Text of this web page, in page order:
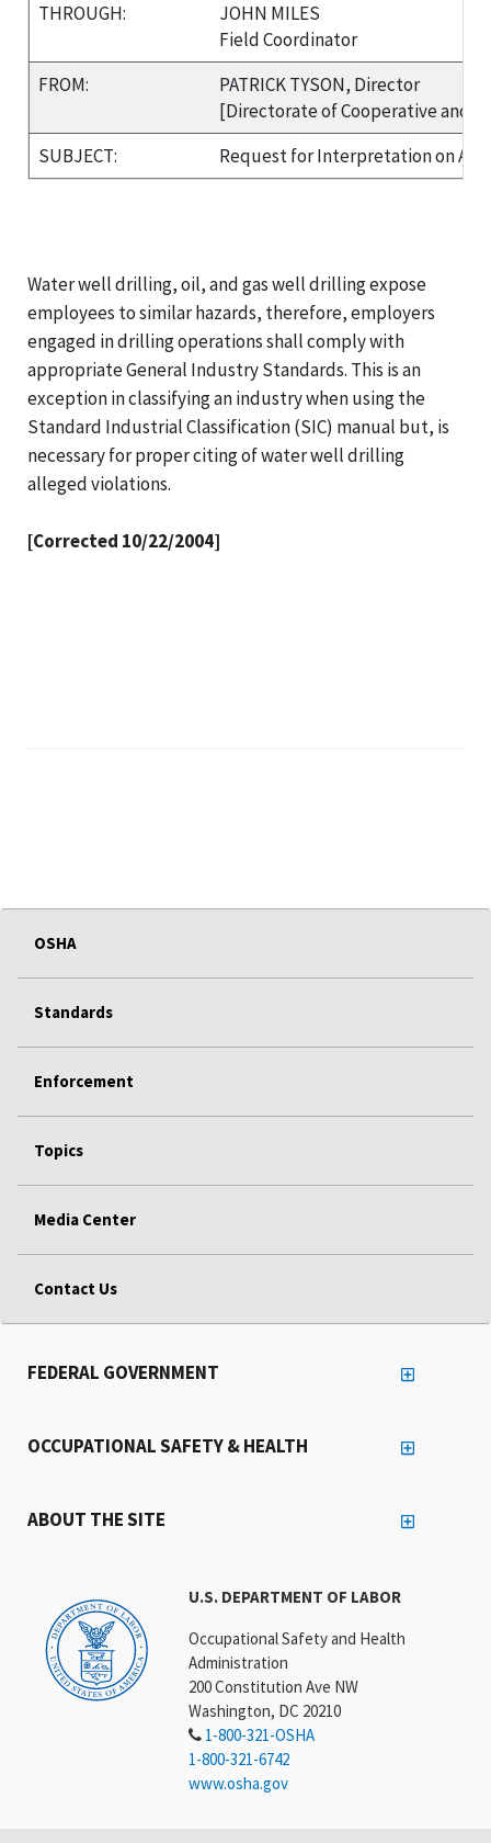
THROUGH:
JOHN MILES
Field Coordinator
FROM:
PATRICK TYSON, Director
[Directorate of Cooperative and
SUBJECT:
Request for Interpretation on
Water well drilling, oil, and gas well drilling expose
employees to similar hazards, therefore, employers
engaged in drilling operations shall comply with
appropriate General Industry Standards. This is an
exception in classifying an industry when using the
Standard Industrial Classification (SIC) manual but, is
necessary for proper citing of water well drilling
alleged violations.
[Corrected 10/22/2004]
OSHA
Standards
Enforcement
Topics
Media Center
Contact Us
U.S. DEPARTMENT OF LABOR
Occupational Safety and Health
Administration
200 Constitution Ave NW
Washington, DC 20210
1-800-321-OSHA
1-800-321-6742
www.osha.gov
FEDERAL GOVERNMENT
OCCUPATIONAL SAFETY & HEALTH
ABOUT THE SITE